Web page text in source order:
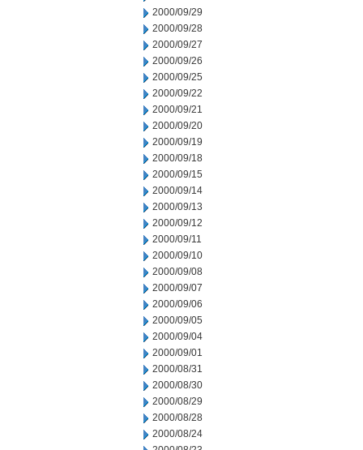
2000/09/29
2000/09/28
2000/09/27
2000/09/26
2000/09/25
2000/09/22
2000/09/21
2000/09/20
2000/09/19
2000/09/18
2000/09/15
2000/09/14
2000/09/13
2000/09/12
2000/09/11
2000/09/10
2000/09/08
2000/09/07
2000/09/06
2000/09/05
2000/09/04
2000/09/01
2000/08/31
2000/08/30
2000/08/29
2000/08/28
2000/08/24